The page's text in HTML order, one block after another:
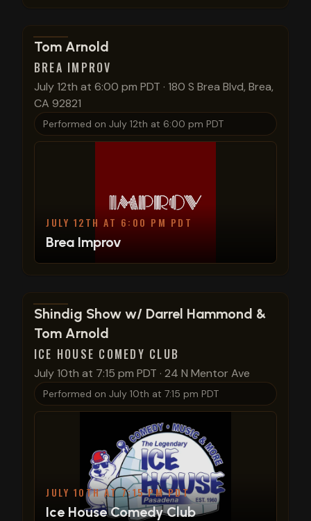
View show details
Tom Arnold
BREA IMPROV
July 12th at 6:00 pm PDT · 180 S Brea Blvd, Brea,
CA 92821
Performed on July 12th at 6:00 pm PDT
JULY 12TH AT 6:00 PM PDT
Brea Improv
View show details
Shindig Show w/ Darrel Hammond &
Tom Arnold
ICE HOUSE COMEDY CLUB
July 10th at 7:15 pm PDT · 24 N Mentor Ave
Performed on July 10th at 7:15 pm PDT
JULY 10TH AT 7:15 PM PDT
Ice House Comedy Club